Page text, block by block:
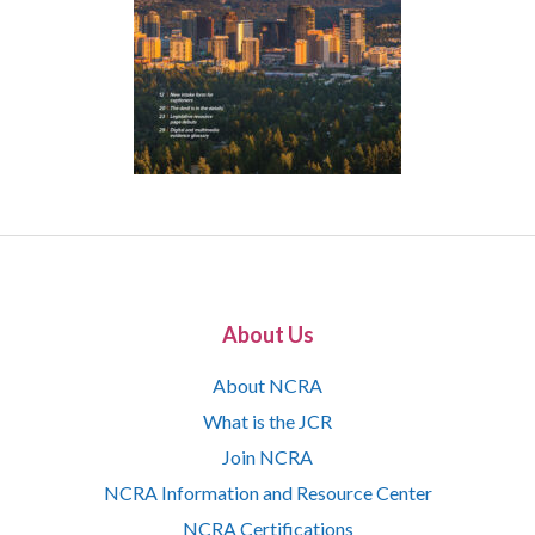
About Us
About NCRA
What is the JCR
Join NCRA
NCRA Information and Resource Center
NCRA Certifications